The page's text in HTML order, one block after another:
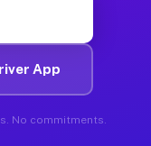
App
No commitments.